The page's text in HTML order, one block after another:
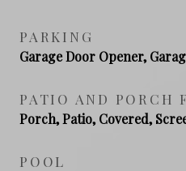
PARKING
Garage Door Opener,
PATIO AND PORCH
Porch, Patio, Covered,
POOL